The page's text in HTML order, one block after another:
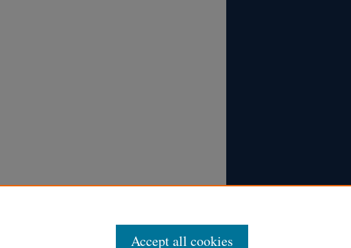
Accept all cookies